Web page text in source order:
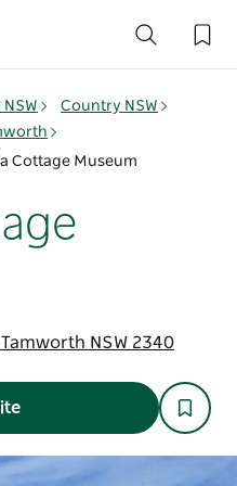
Country NSW
Cottage Museum
NSW 2340